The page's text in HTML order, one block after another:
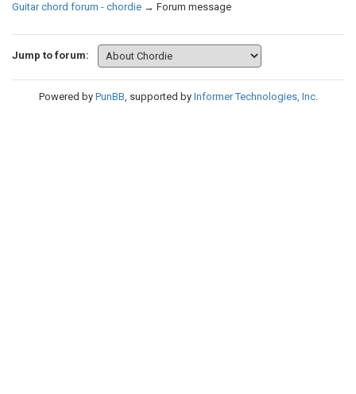
Guitar chord forum - chordie → Forum message
Jump to forum:
Powered by PunBB, supported by Informer Technologies, Inc.